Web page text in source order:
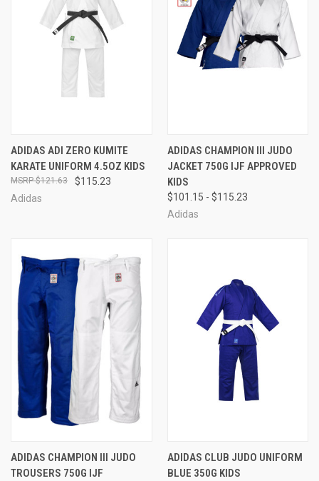
ADIDAS ADI ZERO KUMITE
KARATE UNIFORM 4.5OZ KIDS
$115.23
$121.63
Adidas
ADIDAS CHAMPION III JUDO
JACKET 750G IJF APPROVED
KIDS
$101.15 - $115.23
Adidas
ADIDAS CHAMPION III JUDO
TROUSERS 750G IJF
ADIDAS CLUB JUDO UNIFORM
BLUE 350G KIDS